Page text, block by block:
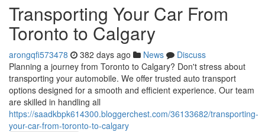
Transporting Your Car From
Toronto to Calgary
arongqfi573478 382 days ago News
Discuss
Planning a journey from Toronto to Calgary? Don't stress about
transporting your automobile. We offer trusted auto transport
options designed for a smooth and efficient experience. Our team
are skilled in handling all
https://saadkbpk614300.bloggerchest.com/36133682/transporting-
your-car-from-toronto-to-calgary